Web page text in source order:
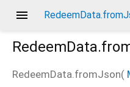
menu
RedeemData.fromJson(